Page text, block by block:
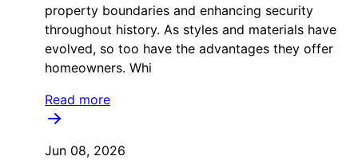
property boundaries and enhancing security
throughout history. As styles and materials have
evolved, so too have the advantages they offer
homeowners. Whi
Read more
Jun 08, 2026